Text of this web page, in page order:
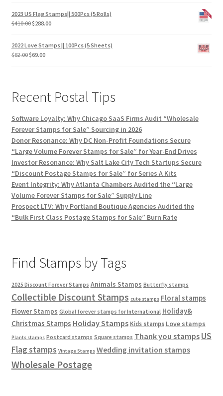
2023 US Flag Stamps|| 500Pcs (5 Rolls)
$410.00$288.00
2022 Love Stamps || 100Pcs (5 Sheets)
$82.00$69.00
Recent Postal Tips
Software Loyalty: Why Chicago SaaS Firms Audit “Wholesale
Forever Stamps for Sale” Sourcing in 2026
Donor Resonance: Why DC Non-Profit Foundations Secure
“Large Volume Forever Stamps for Sale” for Year-End Drives
Investor Resonance: Why Salt Lake City Tech Startups Secure
“Discount Postage Stamps for Sale” for Series A Kits
Event Integrity: Why Atlanta Chambers Audited the “Large
Volume Forever Stamps for Sale” Supply Line
Prospect LTV: Why Portland Boutique Agencies Audited the
“Bulk First Class Postage Stamps for Sale” Burn Rate
Find Stamps by Tags
2025 Discount Forever Stamps Animals Stamps Butterfly stamps
Collectible Discount Stamps cute stamps Floral stamps
Flower Stamps Global forever stamps for International Holiday&
Christmas Stamps Holiday Stamps Kids stamps Love stamps
Plants stamps Postcard stamps Square stamps Thank you stamps US
Flag stamps Vintage Stamps Wedding invitation stamps
Wholesale Postage